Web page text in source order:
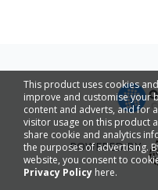
This product uses cookies
improve and customise your
content and adverts, and for
visitor usage on this product
share cookie and analytics
the purposes of advertising.
website, you consent to
Privacy Policy here.
POWERED BY